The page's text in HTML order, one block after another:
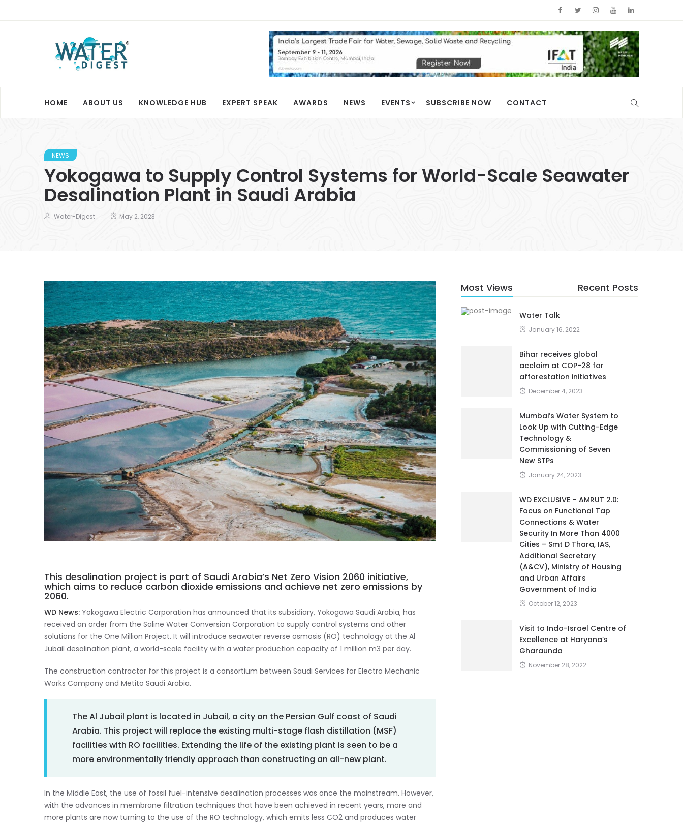
HOME ABOUT US KNOWLEDGE HUB EXPERT SPEAK AWARDS NEWS EVENTS SUBSCRIBE NOW CONTACT
NEWS
Yokogawa to Supply Control Systems for World-Scale Seawater
Desalination Plant in Saudi Arabia
Water-Digest May 2, 2023
This desalination project is part of Saudi Arabia’s Net Zero Vision 2060 initiative,
which aims to reduce carbon dioxide emissions and achieve net zero emissions by
2060.
WD News: Yokogawa Electric Corporation has announced that its subsidiary, Yokogawa Saudi Arabia, has
received an order from the Saline Water Conversion Corporation to supply control systems and other
solutions for the One Million Project. It will introduce seawater reverse osmosis (RO) technology at the Al
Jubail desalination plant, a world-scale facility with a water production capacity of 1 million m3 per day.
The construction contractor for this project is a consortium between Saudi Services for Electro Mechanic
Works Company and Metito Saudi Arabia.
The Al Jubail plant is located in Jubail, a city on the Persian Gulf coast of Saudi
Arabia. This project will replace the existing multi-stage flash distillation (MSF)
facilities with RO facilities. Extending the life of the existing plant is seen to be a
more environmentally friendly approach than constructing an all-new plant.
In the Middle East, the use of fossil fuel-intensive desalination processes was once the mainstream. However,
with the advances in membrane filtration techniques that have been achieved in recent years, more and
more plants are now turning to the use of the RO technology, which emits less CO2 and produces water
Most Views Recent Posts
Water Talk
January 16, 2022
Bihar receives global
acclaim at COP-28 for
afforestation initiatives
December 4, 2023
Mumbai’s Water System to
Look Up with Cutting-Edge
Technology &
Commissioning of Seven
New STPs
January 24, 2023
WD EXCLUSIVE – AMRUT 2.0:
Focus on Functional Tap
Connections & Water
Security In More Than 4000
Cities – Smt D Thara, IAS,
Additional Secretary
(A&CV), Ministry of Housing
and Urban Affairs
Government of India
October 12, 2023
Visit to Indo-Israel Centre of
Excellence at Haryana’s
Gharaunda
November 28, 2022